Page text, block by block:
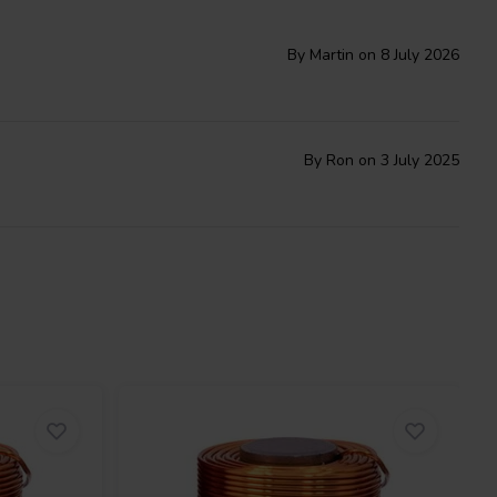
By Martin on 8 July 2026
By Ron on 3 July 2025